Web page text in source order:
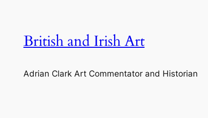
contentBritish and Irish Art
Adrian Clark Art Commentator and Historian